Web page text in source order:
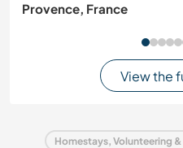
Provence, France
View the
Homestays, Volunteering